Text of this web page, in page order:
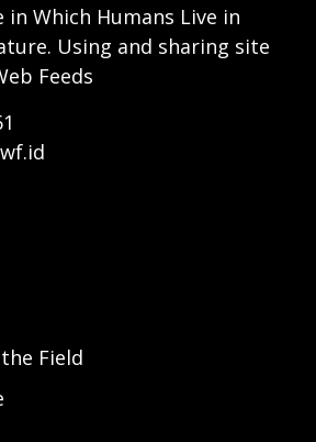
Which Humans Live in
Using and sharing site
Feeds
Field